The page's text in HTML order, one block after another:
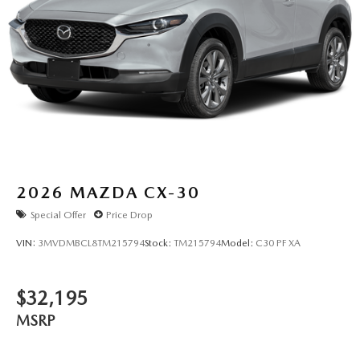
2026 MAZDA CX-30
Special Offer Price Drop
VIN: 3MVDMBCL8TM215794Stock: TM215794Model: C30 PF XA
$32,195
MSRP